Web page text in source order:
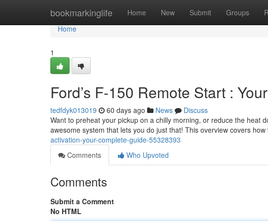
bookmarkinglife Home New Submit Groups
Home
Home
1
Ford’s F-150 Remote Start :
tedfdyk013019 60 days ago News
Discuss
Want to preheat your pickup on a chilly morning, or reduce the heat
awesome system that lets you do just that! This overview covers how
activation-your-complete-guide-55328393
Comments
Who Upvoted
Comments
Submit a Comment
No HTML